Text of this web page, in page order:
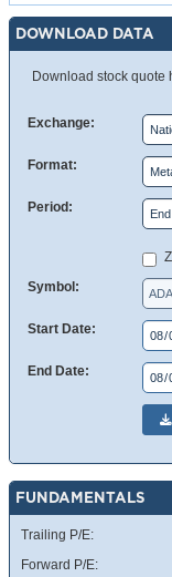
DOWNLOAD DATA
Download stock quote
Exchange:
Format:
Period:
Symbol:
Start Date:
End Date:
FUNDAMENTALS
Trailing P/E:
Forward P/E: